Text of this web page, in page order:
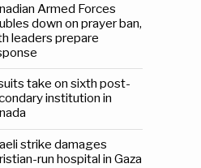
Armed Forces
down on prayer ban,
leaders prepare
take on sixth post-
institution in
strike damages
run hospital in Gaza